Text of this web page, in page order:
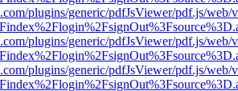
plugins/generic/pdfJsViewer/pdf.js/web/
plugins/generic/pdfJsViewer/pdf.js/web/
plugins/generic/pdfJsViewer/pdf.js/web/